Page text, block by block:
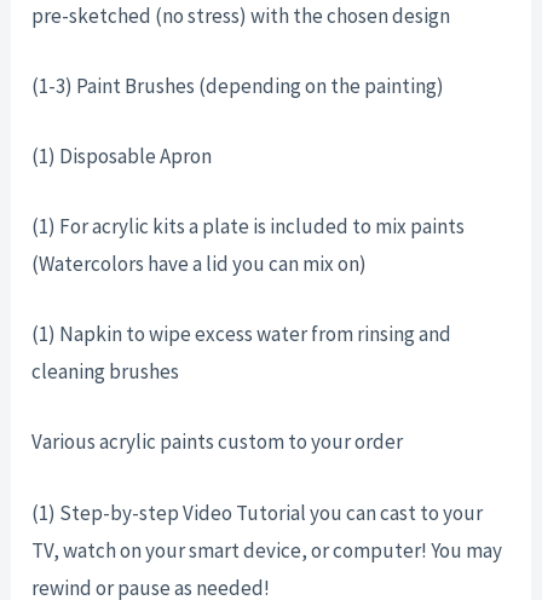
pre-sketched (no stress) with the chosen design
(1-3) Paint Brushes (depending on the painting)
(1) Disposable Apron
(1) For acrylic kits a plate is included to mix paints
(Watercolors have a lid you can mix on)
(1) Napkin to wipe excess water from rinsing and
cleaning brushes
Various acrylic paints custom to your order
(1) Step-by-step Video Tutorial you can cast to your
TV, watch on your smart device, or computer! You may
rewind or pause as needed!